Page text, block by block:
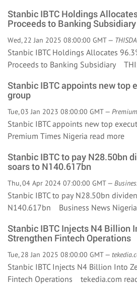
Stanbic IBTC Holdings
Proceeds to Banking Subsidiary
Wed, 22 Jan 2025 08:00:00 GMT —
Stanbic IBTC Holdings Allocates
Proceeds to Banking Subsidiary
Stanbic IBTC appoints new top
group
Tue, 03 Jan 2023 08:00:00 GMT —
Stanbic IBTC appoints new top
Premium Times Nigeria read more
Stanbic IBTC to pay N28.50bn
soars to N140.617bn
Thu, 04 Apr 2024 07:00:00 GMT —
Stanbic IBTC to pay N28.50bn
N140.617bn Business News Nigeria
Stanbic IBTC Injects N4 Billion
Strengthen Fintech Operations
Tue, 28 Jan 2025 08:00:00 GMT —
Stanbic IBTC Injects N4 Billion Into
Fintech Operations tekedia.com